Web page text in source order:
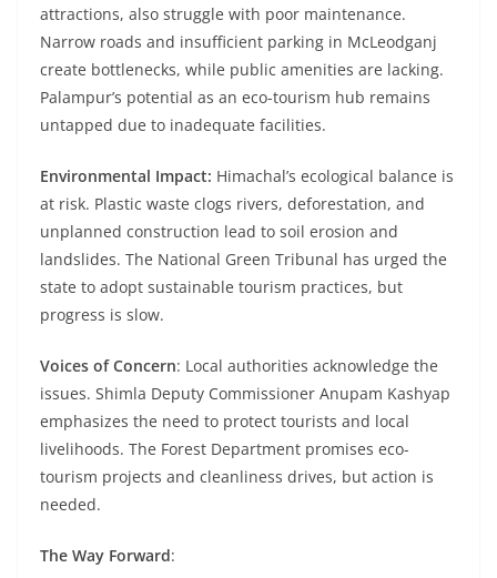
attractions, also struggle with poor maintenance.
Narrow roads and insufficient parking in McLeodganj
create bottlenecks, while public amenities are lacking.
Palampur’s potential as an eco-tourism hub remains
untapped due to inadequate facilities.
Environmental Impact: Himachal’s ecological balance is
at risk. Plastic waste clogs rivers, deforestation, and
unplanned construction lead to soil erosion and
landslides. The National Green Tribunal has urged the
state to adopt sustainable tourism practices, but
progress is slow.
Voices of Concern: Local authorities acknowledge the
issues. Shimla Deputy Commissioner Anupam Kashyap
emphasizes the need to protect tourists and local
livelihoods. The Forest Department promises eco-
tourism projects and cleanliness drives, but action is
needed.
The Way Forward: